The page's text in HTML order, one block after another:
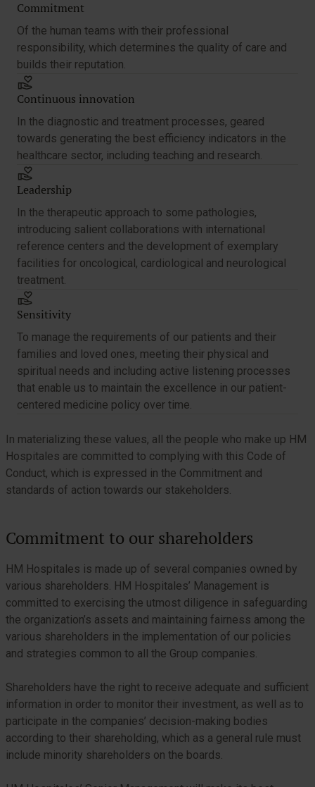
Commitment
Of the human teams with their professional
responsibility, which determines the quality of care and
builds their reputation.
Continuous innovation
In the diagnostic and treatment processes, geared
towards generating the best efficiency indicators in the
healthcare sector, including teaching and research.
Leadership
In the therapeutic approach to some pathologies,
introducing salient collaborations with international
reference centers and the development of exemplary
facilities for oncological, cardiological and neurological
treatment.
Sensitivity
To manage the requirements of our patients and their
families and loved ones, meeting their physical and
spiritual needs and including active listening processes
that enable us to maintain the excellence in our patient-
centered medicine policy over time.
In materializing these values, all the people who make up HM
Hospitales are committed to complying with this Code of
Conduct, which is expressed in the Commitment and
standards of action towards our stakeholders.
Commitment to our shareholders
HM Hospitales is made up of several companies owned by
various shareholders. HM Hospitales’ Management is
committed to exercising the utmost diligence in safeguarding
the organization’s assets and maintaining fairness among the
various shareholders in the implementation of our policies
and strategies common to all the Group companies.
Shareholders have the right to receive adequate and sufficient
information in order to monitor their investment, as well as to
participate in the companies’ decision-making bodies
according to their shareholding, which as a general rule must
include minority shareholders on the boards.